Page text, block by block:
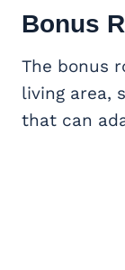
Bonus
The bonus
living area,
that can